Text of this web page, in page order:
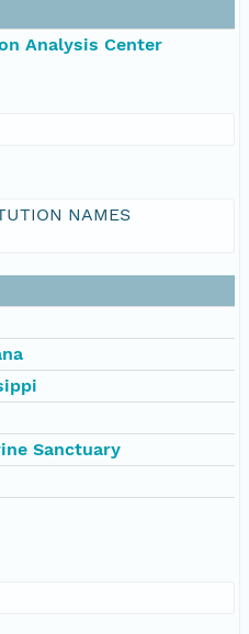
Analysis Center
NAMES
Sanctuary